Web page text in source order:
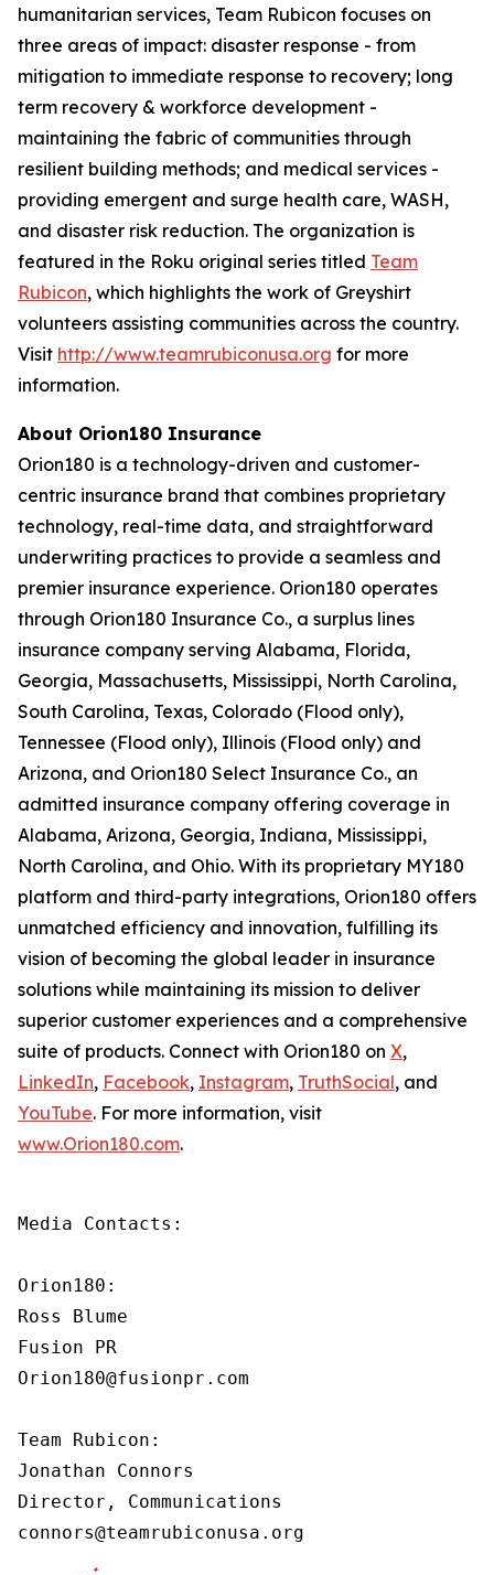
humanitarian services, Team Rubicon focuses on
three areas of impact: disaster response - from
mitigation to immediate response to recovery; long
term recovery & workforce development -
maintaining the fabric of communities through
resilient building methods; and medical services -
providing emergent and surge health care, WASH,
and disaster risk reduction. The organization is
featured in the Roku original series titled Team
Rubicon, which highlights the work of Greyshirt
volunteers assisting communities across the country.
Visit http://www.teamrubiconusa.org for more
information.
About Orion180 Insurance
Orion180 is a technology-driven and customer-
centric insurance brand that combines proprietary
technology, real-time data, and straightforward
underwriting practices to provide a seamless and
premier insurance experience. Orion180 operates
through Orion180 Insurance Co., a surplus lines
insurance company serving Alabama, Florida,
Georgia, Massachusetts, Mississippi, North Carolina,
South Carolina, Texas, Colorado (Flood only),
Tennessee (Flood only), Illinois (Flood only) and
Arizona, and Orion180 Select Insurance Co., an
admitted insurance company offering coverage in
Alabama, Arizona, Georgia, Indiana, Mississippi,
North Carolina, and Ohio. With its proprietary MY180
platform and third-party integrations, Orion180 offers
unmatched efficiency and innovation, fulfilling its
vision of becoming the global leader in insurance
solutions while maintaining its mission to deliver
superior customer experiences and a comprehensive
suite of products. Connect with Orion180 on X,
LinkedIn, Facebook, Instagram, TruthSocial, and
YouTube. For more information, visit
www.Orion180.com.
Media Contacts:
Orion180:
Ross Blume
Fusion PR
Orion180@fusionpr.com
Team Rubicon:
Jonathan Connors
Director, Communications
connors@teamrubiconusa.org